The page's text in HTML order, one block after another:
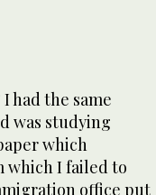
had the same
was studying
which
which I failed to
office put